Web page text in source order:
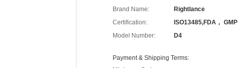
Brand Name:
Rightlance
Certification:
ISO13485,FDA， GMP
Model Number:
D4
Payment & Shipping Terms: